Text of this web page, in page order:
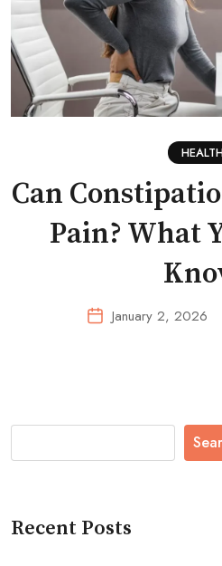
Can
Pain? What
January 2, 2026
Recent Posts